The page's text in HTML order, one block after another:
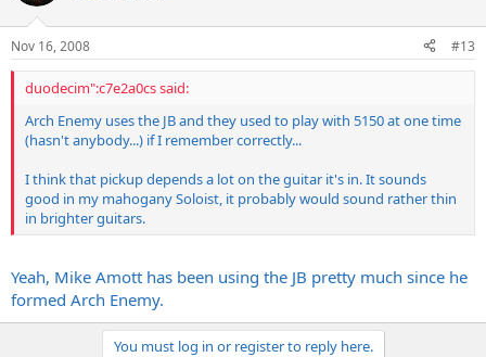
Nov 16, 2008 #13
duodecim":c7e2a0cs said:
Arch Enemy uses the JB and they used to play with 5150 at one time
(hasn't anybody...) if I remember correctly...
I think that pickup depends a lot on the guitar it's in. It sounds
good in my mahogany Soloist, it probably would sound rather thin
in brighter guitars.
Yeah, Mike Amott has been using the JB pretty much since he
formed Arch Enemy.
You must log in or register to reply here.